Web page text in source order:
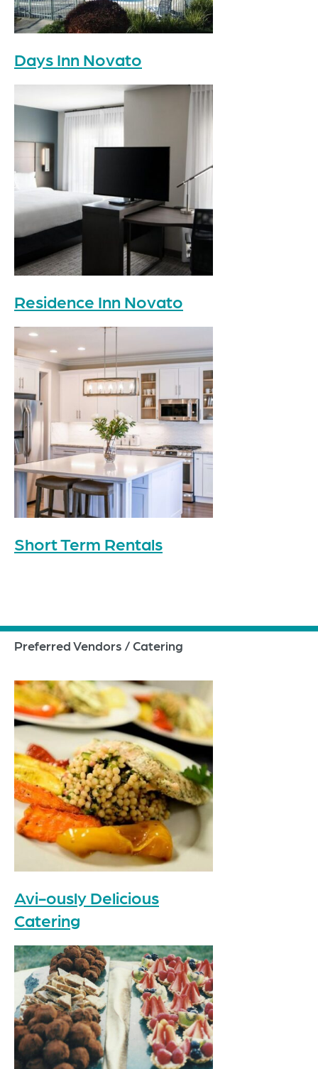
Days Inn Novato
Residence Inn Novato
Short Term Rentals
Preferred Vendors / Catering
Avi-ously Delicious
Catering